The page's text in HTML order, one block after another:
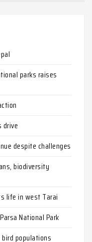
parks raises
drive
despite challenges
biodiversity
life in west Tarai
National Park
populations